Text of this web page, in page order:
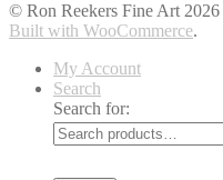
© Ron Reekers Fine Art 2026
Built with WooCommerce.
My Account
Search
Search for: